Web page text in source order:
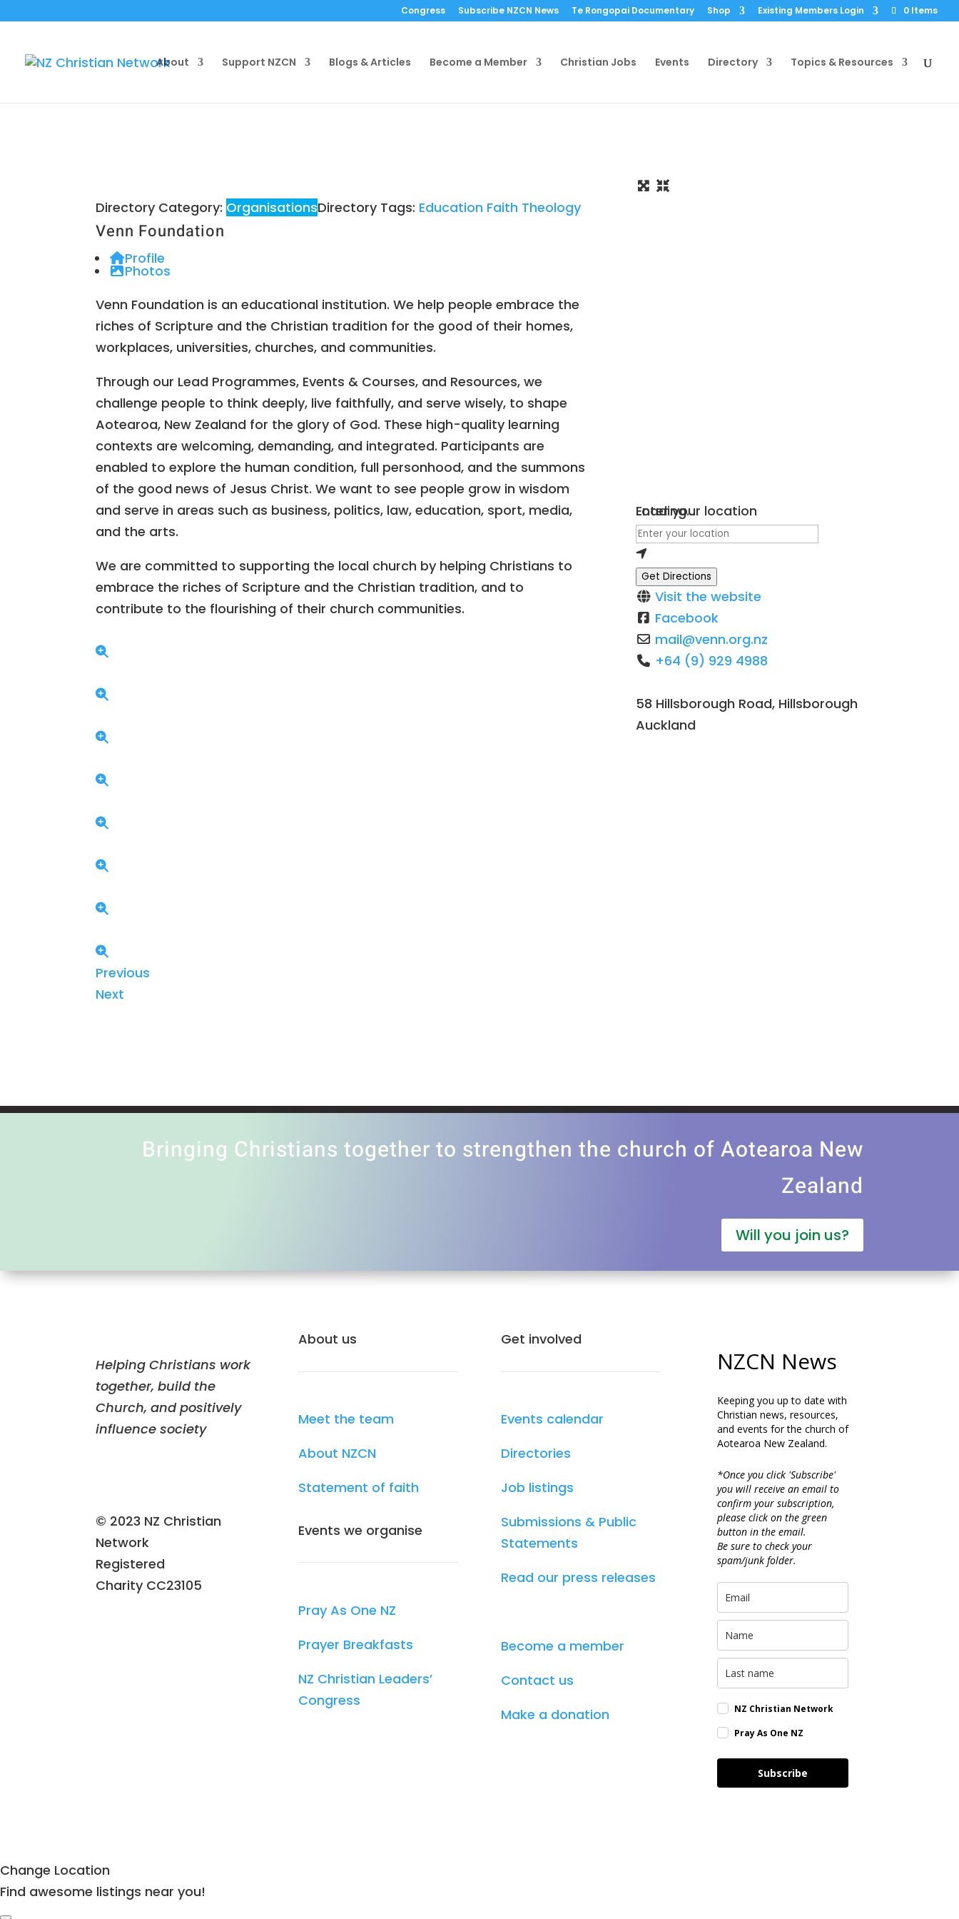
Congress Subscribe NZCN News Te Rongopai Documentary Shop Existing Members Login 0 Items
About Support NZCN Blogs & Articles Become a Member Christian Jobs Events Directory Topics & Resources
Directory Category: OrganisationsDirectory Tags: Education Faith Theology
Venn Foundation
Profile
Photos
Venn Foundation is an educational institution. We help people embrace the
riches of Scripture and the Christian tradition for the good of their homes,
workplaces, universities, churches, and communities.
Through our Lead Programmes, Events & Courses, and Resources, we
challenge people to think deeply, live faithfully, and serve wisely, to shape
Aotearoa, New Zealand for the glory of God. These high-quality learning
contexts are welcoming, demanding, and integrated. Participants are
enabled to explore the human condition, full personhood, and the summons
of the good news of Jesus Christ. We want to see people grow in wisdom
and serve in areas such as business, politics, law, education, sport, media,
and the arts.
We are committed to supporting the local church by helping Christians to
embrace the riches of Scripture and the Christian tradition, and to
contribute to the flourishing of their church communities.
Previous
Next
Loading...
Enter your location
Get Directions
Visit the website
Facebook
mail@venn.org.nz
+64 (9) 929 4988
58 Hillsborough Road, Hillsborough
Auckland
Bringing Christians together to strengthen the church of Aotearoa New
Zealand
Will you join us?
Helping Christians work
together, build the
Church, and positively
influence society
© 2023 NZ Christian
Network
Registered
Charity CC23105
About us
Meet the team
About NZCN
Statement of faith
Events we organise
Pray As One NZ
Prayer Breakfasts
NZ Christian Leaders’
Congress
Get involved
Events calendar
Directories
Job listings
Submissions & Public
Statements
Read our press releases
Become a member
Contact us
Make a donation
NZCN News
Keeping you up to date with
Christian news, resources,
and events for the church of
Aotearoa New Zealand.
*Once you click 'Subscribe'
you will receive an email to
confirm your subscription,
please click on the green
button in the email.
Be sure to check your
spam/junk folder.
NZ Christian Network
Pray As One NZ
Subscribe
Change Location
Find awesome listings near you!